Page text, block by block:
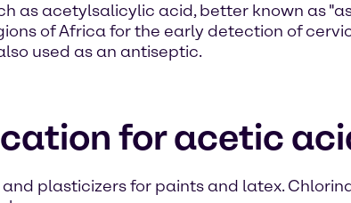
as acetylsalicylic acid, better known as
of Africa for the early detection of
used as an antiseptic.
for acetic
plasticizers for paints and latex.